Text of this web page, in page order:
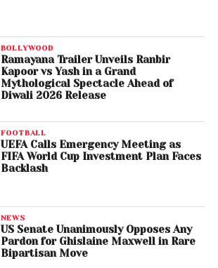
BOLLYWOOD
Ramayana Trailer Unveils Ranbir
Kapoor vs Yash in a Grand
Mythological Spectacle Ahead of
Diwali 2026 Release
FOOTBALL
UEFA Calls Emergency Meeting as
FIFA World Cup Investment Plan Faces
Backlash
NEWS
US Senate Unanimously Opposes Any
Pardon for Ghislaine Maxwell in Rare
Bipartisan Move